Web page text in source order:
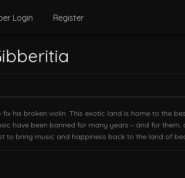
Login Register
his broken violin. This exotic land is home to the
have been banned for many years – and for
to bring music and happiness back to the land of